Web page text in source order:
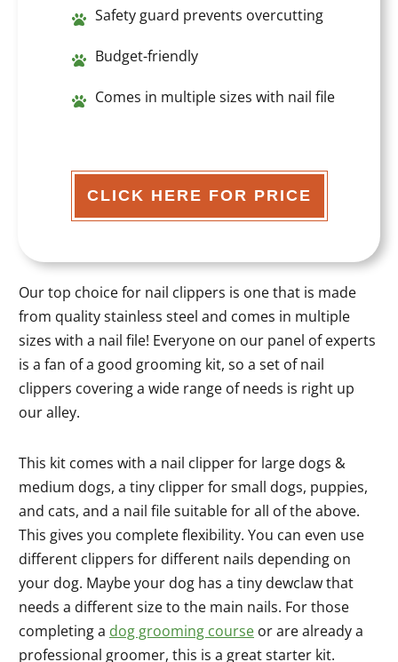
Safety guard prevents overcutting
Budget-friendly
Comes in multiple sizes with nail file
CLICK HERE FOR PRICE
Our top choice for nail clippers is one that is made
from quality stainless steel and comes in multiple
sizes with a nail file! Everyone on our panel of experts
is a fan of a good grooming kit, so a set of nail
clippers covering a wide range of needs is right up
our alley.
This kit comes with a nail clipper for large dogs &
medium dogs, a tiny clipper for small dogs, puppies,
and cats, and a nail file suitable for all of the above.
This gives you complete flexibility. You can even use
different clippers for different nails depending on
your dog. Maybe your dog has a tiny dewclaw that
needs a different size to the main nails. For those
completing a dog grooming course or are already a
professional groomer, this is a great starter kit.